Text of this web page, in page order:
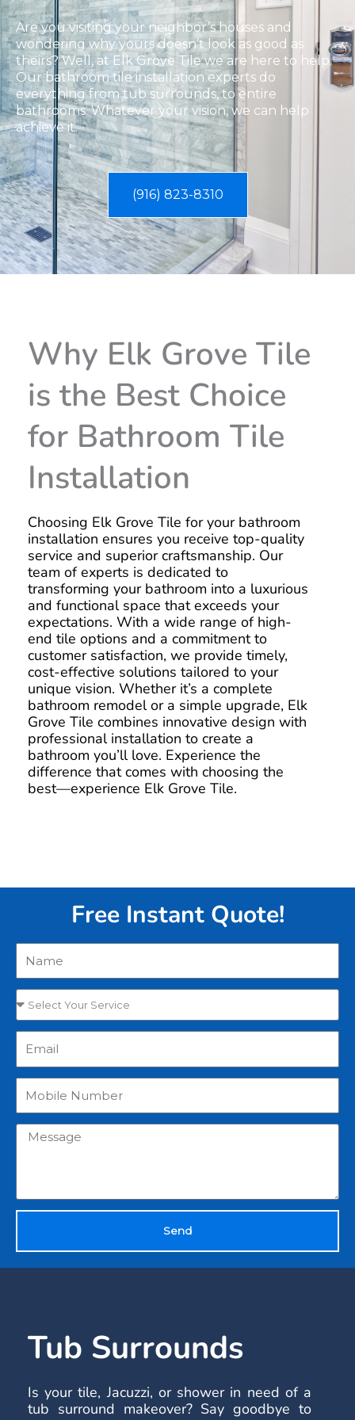
Are you visiting your neighbor’s houses and
wondering why yours doesn’t look as good as
theirs? Well, at Elk Grove Tile we are here to help.
Our bathroom tile installation experts do
everything from tub surrounds, to entire
bathrooms. Whatever your vision, we can help
achieve it.
(916) 823-8310
Why Elk Grove Tile
is the Best Choice
for Bathroom Tile
Installation
Choosing Elk Grove Tile for your bathroom
installation ensures you receive top-quality
service and superior craftsmanship. Our
team of experts is dedicated to
transforming your bathroom into a luxurious
and functional space that exceeds your
expectations. With a wide range of high-
end tile options and a commitment to
customer satisfaction, we provide timely,
cost-effective solutions tailored to your
unique vision. Whether it’s a complete
bathroom remodel or a simple upgrade, Elk
Grove Tile combines innovative design with
professional installation to create a
bathroom you’ll love. Experience the
difference that comes with choosing the
best—experience Elk Grove Tile.
Free Instant Quote!
Send
Tub Surrounds
Is your tile, Jacuzzi, or shower in need of a
tub surround makeover? Say goodbye to